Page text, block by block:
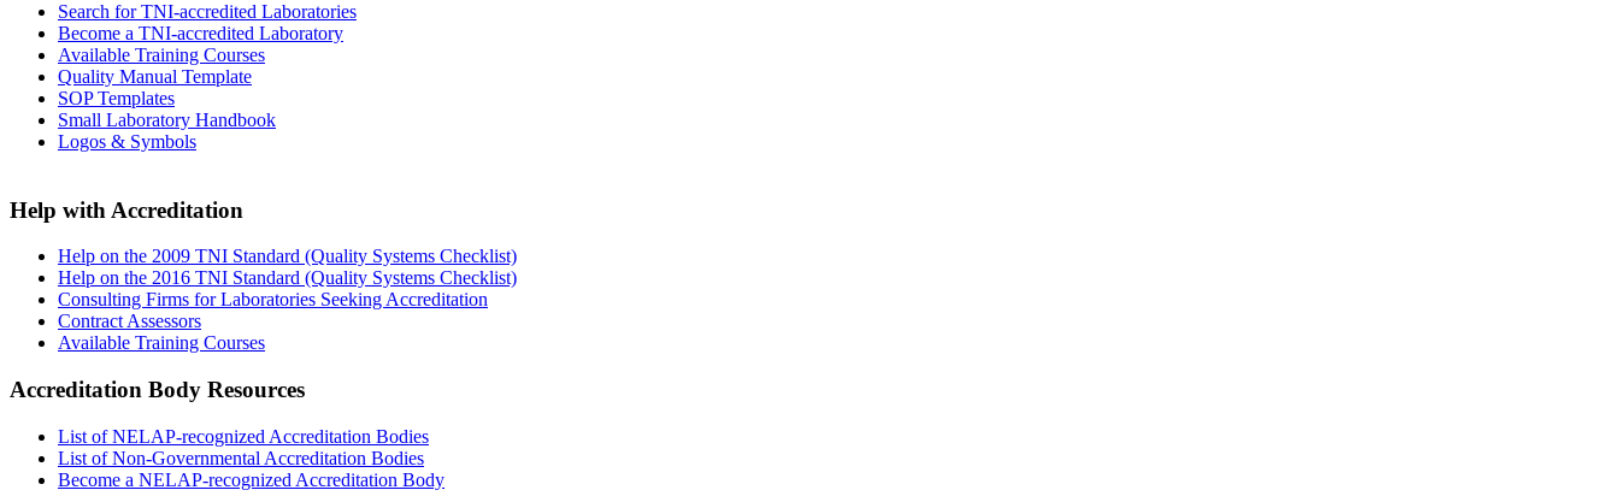
Search for TNI-accredited Laboratories
Become a TNI-accredited Laboratory
Available Training Courses
Quality Manual Template
SOP Templates
Small Laboratory Handbook
Logos & Symbols
Help with Accreditation
Help on the 2009 TNI Standard (Quality Systems Checklist)
Help on the 2016 TNI Standard (Quality Systems Checklist)
Consulting Firms for Laboratories Seeking Accreditation
Contract Assessors
Available Training Courses
Accreditation Body Resources
List of NELAP-recognized Accreditation Bodies
List of Non-Governmental Accreditation Bodies
Become a NELAP-recognized Accreditation Body